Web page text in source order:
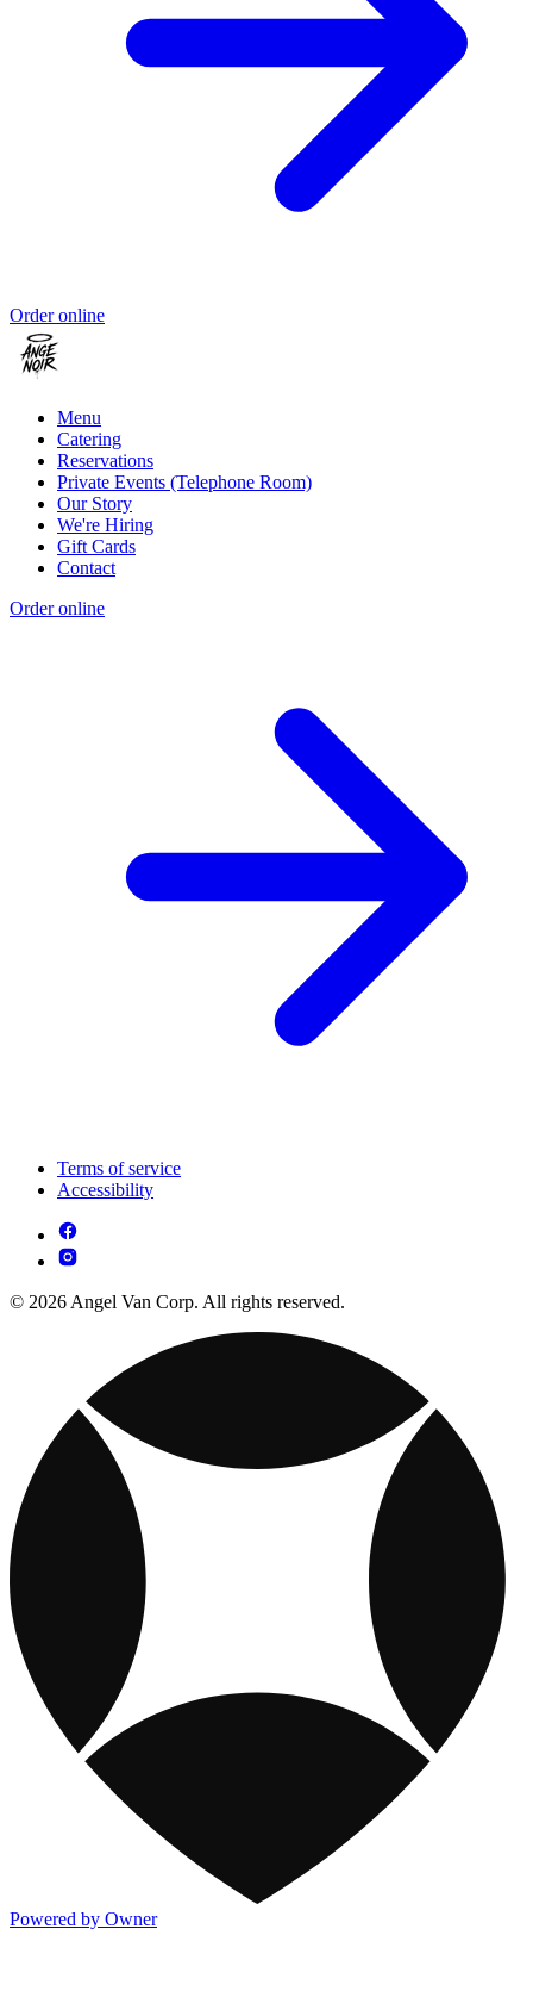
Order online
Menu
Catering
Reservations
Private Events (Telephone Room)
Our Story
We're Hiring
Gift Cards
Contact
Order online
Terms of service
Accessibility
© 2026 Angel Van Corp. All rights reserved.
Powered by Owner